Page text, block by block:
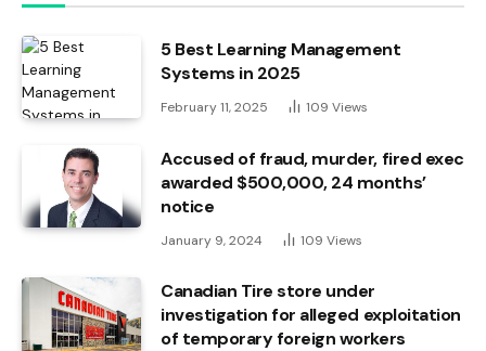
5 Best Learning Management
Systems in 2025
February 11, 2025 109 Views
Accused of fraud, murder, fired exec
awarded $500,000, 24 months’
notice
January 9, 2024 109 Views
Canadian Tire store under
investigation for alleged exploitation
of temporary foreign workers